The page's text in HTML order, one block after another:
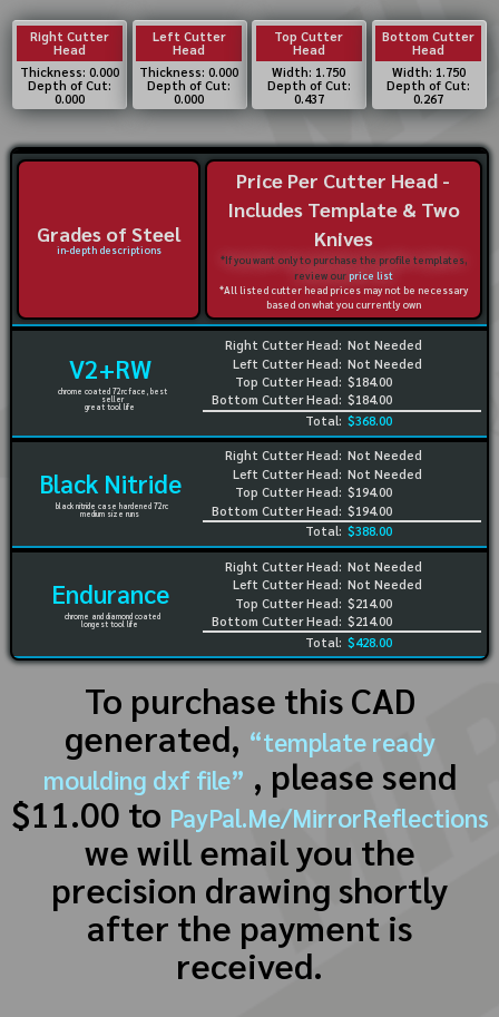
Right Cutter
Head
Thickness: 0.000
Depth of Cut:
0.000
Left Cutter
Head
Thickness: 0.000
Depth of Cut:
0.000
Top Cutter
Head
Width: 1.750
Depth of Cut:
0.437
Bottom Cutter
Head
Width: 1.750
Depth of Cut:
0.267
Grades of Steel
in-depth descriptions
Price Per Cutter Head -
Includes Template & Two
Knives
*If you want only to purchase the profile templates,
review ourprice list
*All listed cutter head prices may not be necessary
based on what you currently own
V2+RW
chrome coated 72rc face, best
seller
great tool life
Right Cutter Head:
Left Cutter Head:
Top Cutter Head:
Bottom Cutter Head:
Not Needed
Not Needed
$184.00
$184.00
Total: $368.00
Black Nitride
black nitride case hardened 72rc
medium size runs
Right Cutter Head:
Left Cutter Head:
Top Cutter Head:
Bottom Cutter Head:
Not Needed
Not Needed
$194.00
$194.00
Total: $388.00
Endurance
chrome and diamond coated
longest tool life
Right Cutter Head:
Left Cutter Head:
Top Cutter Head:
Bottom Cutter Head:
Not Needed
Not Needed
$214.00
$214.00
Total: $428.00
To purchase this CAD
generated, “template ready
moulding dxf file” , please send
$11.00 to PayPal.Me/MirrorReflections
we will email you the
precision drawing shortly
after the payment is
received.